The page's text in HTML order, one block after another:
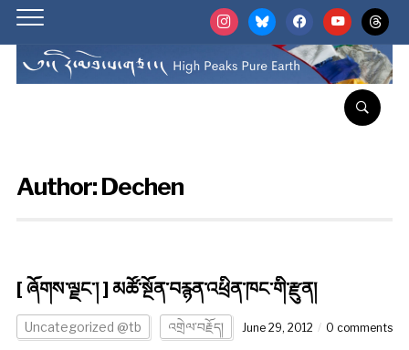
instagrambluesky facebookyoutubethreads
Author:Dechen
[ ཞོགས་ལྗང་། ] མཚོ་སྔོན་བརྙན་འཕྲིན་ཁང་གི་རྫུན།
Uncategorized @tb འགྲེལ་བརྗོད། June 29, 2012 0 comments